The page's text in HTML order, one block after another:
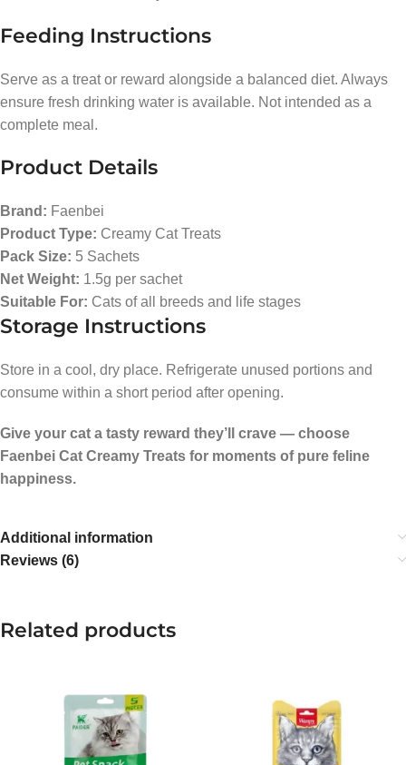
Feeding Instructions
Serve as a treat or reward alongside a balanced diet. Always
ensure fresh drinking water is available. Not intended as a
complete meal.
Product Details
Brand: Faenbei
Product Type: Creamy Cat Treats
Pack Size: 5 Sachets
Net Weight: 1.5g per sachet
Suitable For: Cats of all breeds and life stages
Storage Instructions
Store in a cool, dry place. Refrigerate unused portions and
consume within a short period after opening.
Give your cat a tasty reward they’ll crave — choose
Faenbei Cat Creamy Treats for moments of pure feline
happiness.
Additional information
Reviews (6)
Related products